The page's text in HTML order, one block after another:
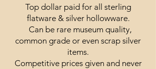
Top dollar paid for all sterling
flatware & silver hollowware.
Can be rare museum quality,
common grade or even scrap silver
items.
Competitive prices given and never